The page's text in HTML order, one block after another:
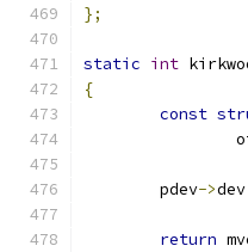
};
static int
{
const
	pdev
->dev
return